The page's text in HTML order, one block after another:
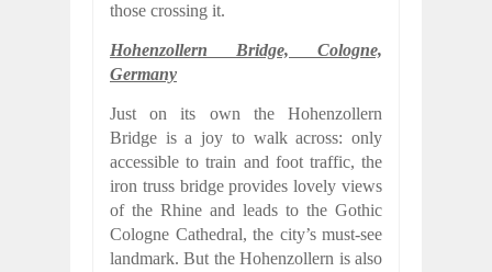
those crossing it.
Hohenzollern Bridge, Cologne,
Germany
Just on its own the Hohenzollern
Bridge is a joy to walk across: only
accessible to train and foot traffic, the
iron truss bridge provides lovely views
of the Rhine and leads to the Gothic
Cologne Cathedral, the city’s must-see
landmark. But the Hohenzollern is also